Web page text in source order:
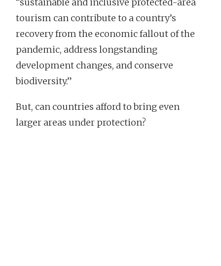
tourism can contribute to a country’s
recovery from the economic fallout of the
pandemic, address longstanding
development changes, and conserve
biodiversity.”
But, can countries afford to bring even
larger areas under protection?